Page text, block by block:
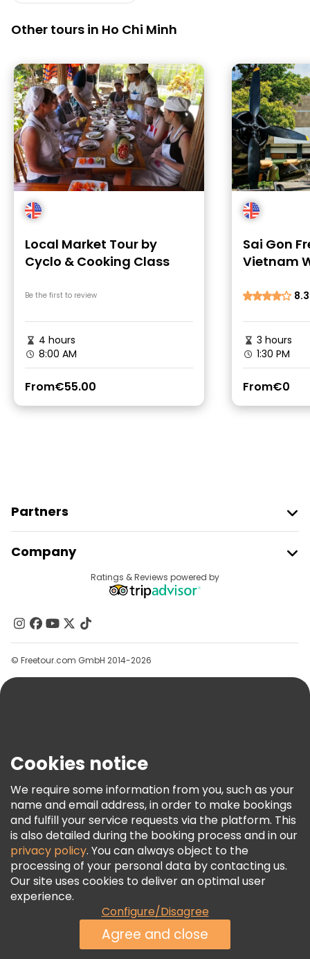
Other tours in Ho Chi Minh
Local Market Tour by
Cyclo & Cooking Class
Be the first to review
4 hours
8:00 AM
From€55.00
Sai Gon
Vietnam
8.3
3 hours
1:30 PM
From€0
Partners
Provider Sign In
Affiliate Program
Company
Contact Us
Groups
Help
Terms & Legal
Freetour Awards
Loyalty Program
Ratings & Reviews powered by
© Freetour.com GmbH 2014-2026
Cookies notice
We require some information from you, such as your
name and email address, in order to make bookings
and fulfill your service requests via the platform. This
is also detailed during the booking process and in our
privacy policy. You can always object to the
processing of your personal data by contacting us.
Our site uses cookies to deliver an optimal user
experience.
Configure/Disagree
Agree and close